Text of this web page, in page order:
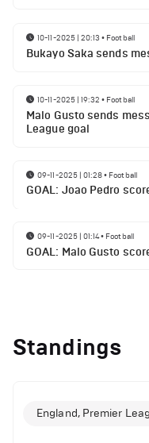
10-11-2025 | 20:13 • Football
Bukayo Saka sends
10-11-2025 | 19:32 • Football
Malo Gusto sends
League goal
09-11-2025 | 01:28• Football
GOAL: Joao Pedro
09-11-2025 | 01:14• Football
GOAL: Malo Gusto
Standings
England, Premier